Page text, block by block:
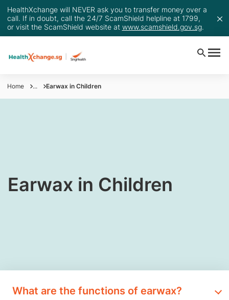
HealthXchange will NEVER ask you to transfer money over a
call. If in doubt, call the 24/7 ScamShield helpline at 1799,
or visit the ScamShield website at www.scamshield.gov.sg.
Home ... Earwax in Children
Earwax in Children​
What are the functions of earwax?